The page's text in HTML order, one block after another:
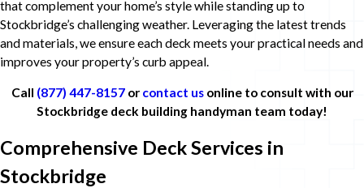
that complement your home’s style while standing up to
Stockbridge’s challenging weather. Leveraging the latest trends
and materials, we ensure each deck meets your practical needs and
improves your property’s curb appeal.
Call (877) 447-8157or contact usonline to consult with our
Stockbridge deck building handyman team today!
Comprehensive Deck Services in
Stockbridge